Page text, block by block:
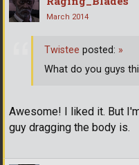
March 2014
Awesome! I liked it. But
guy dragging the body is.
Twistee posted: »
What do you guys